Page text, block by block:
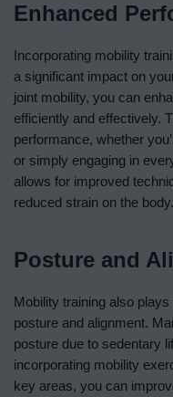
Enhanced
Incorporating mobility
a significant impact on
joint mobility, you can
efficiently and effectively.
performance, whether
or simply engaging in
allows for improved
reduced strain on the body.
Posture and
Mobility training also
posture and alignment.
posture due to sedentary
incorporating mobility
key areas, you can